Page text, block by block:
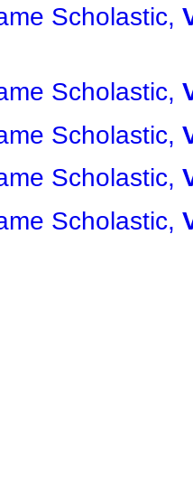
Scholastic,
Scholastic,
Scholastic,
Scholastic,
Scholastic,